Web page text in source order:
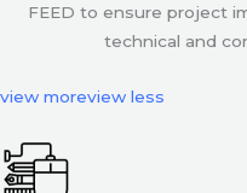
FEED to ensure project
technical and
view moreview less